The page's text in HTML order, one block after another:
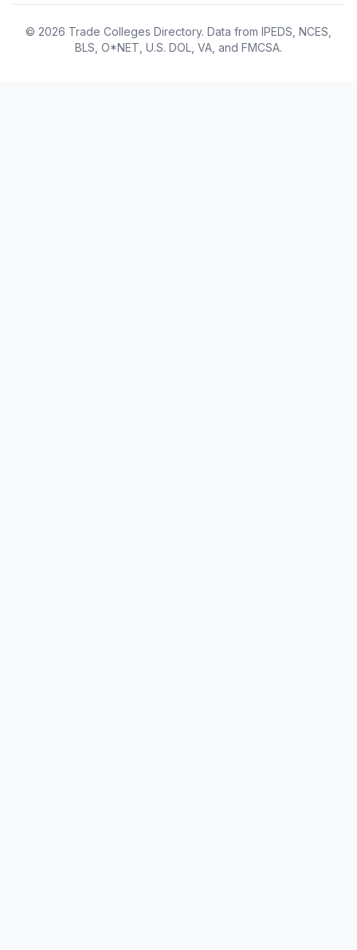
© 2026 Trade Colleges Directory. Data from IPEDS, NCES,
BLS, O*NET, U.S. DOL, VA, and FMCSA.